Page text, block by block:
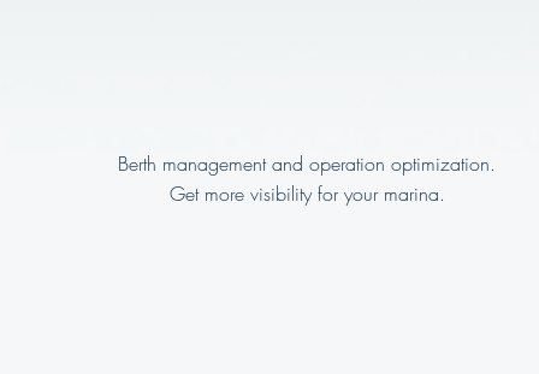
Berth management and operation optimization.
Get more visibility for your marina.